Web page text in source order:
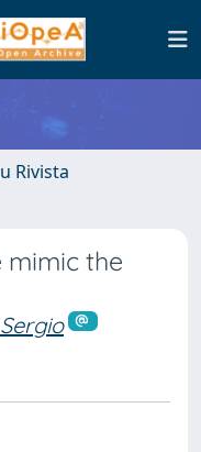
Rivista
mimic the